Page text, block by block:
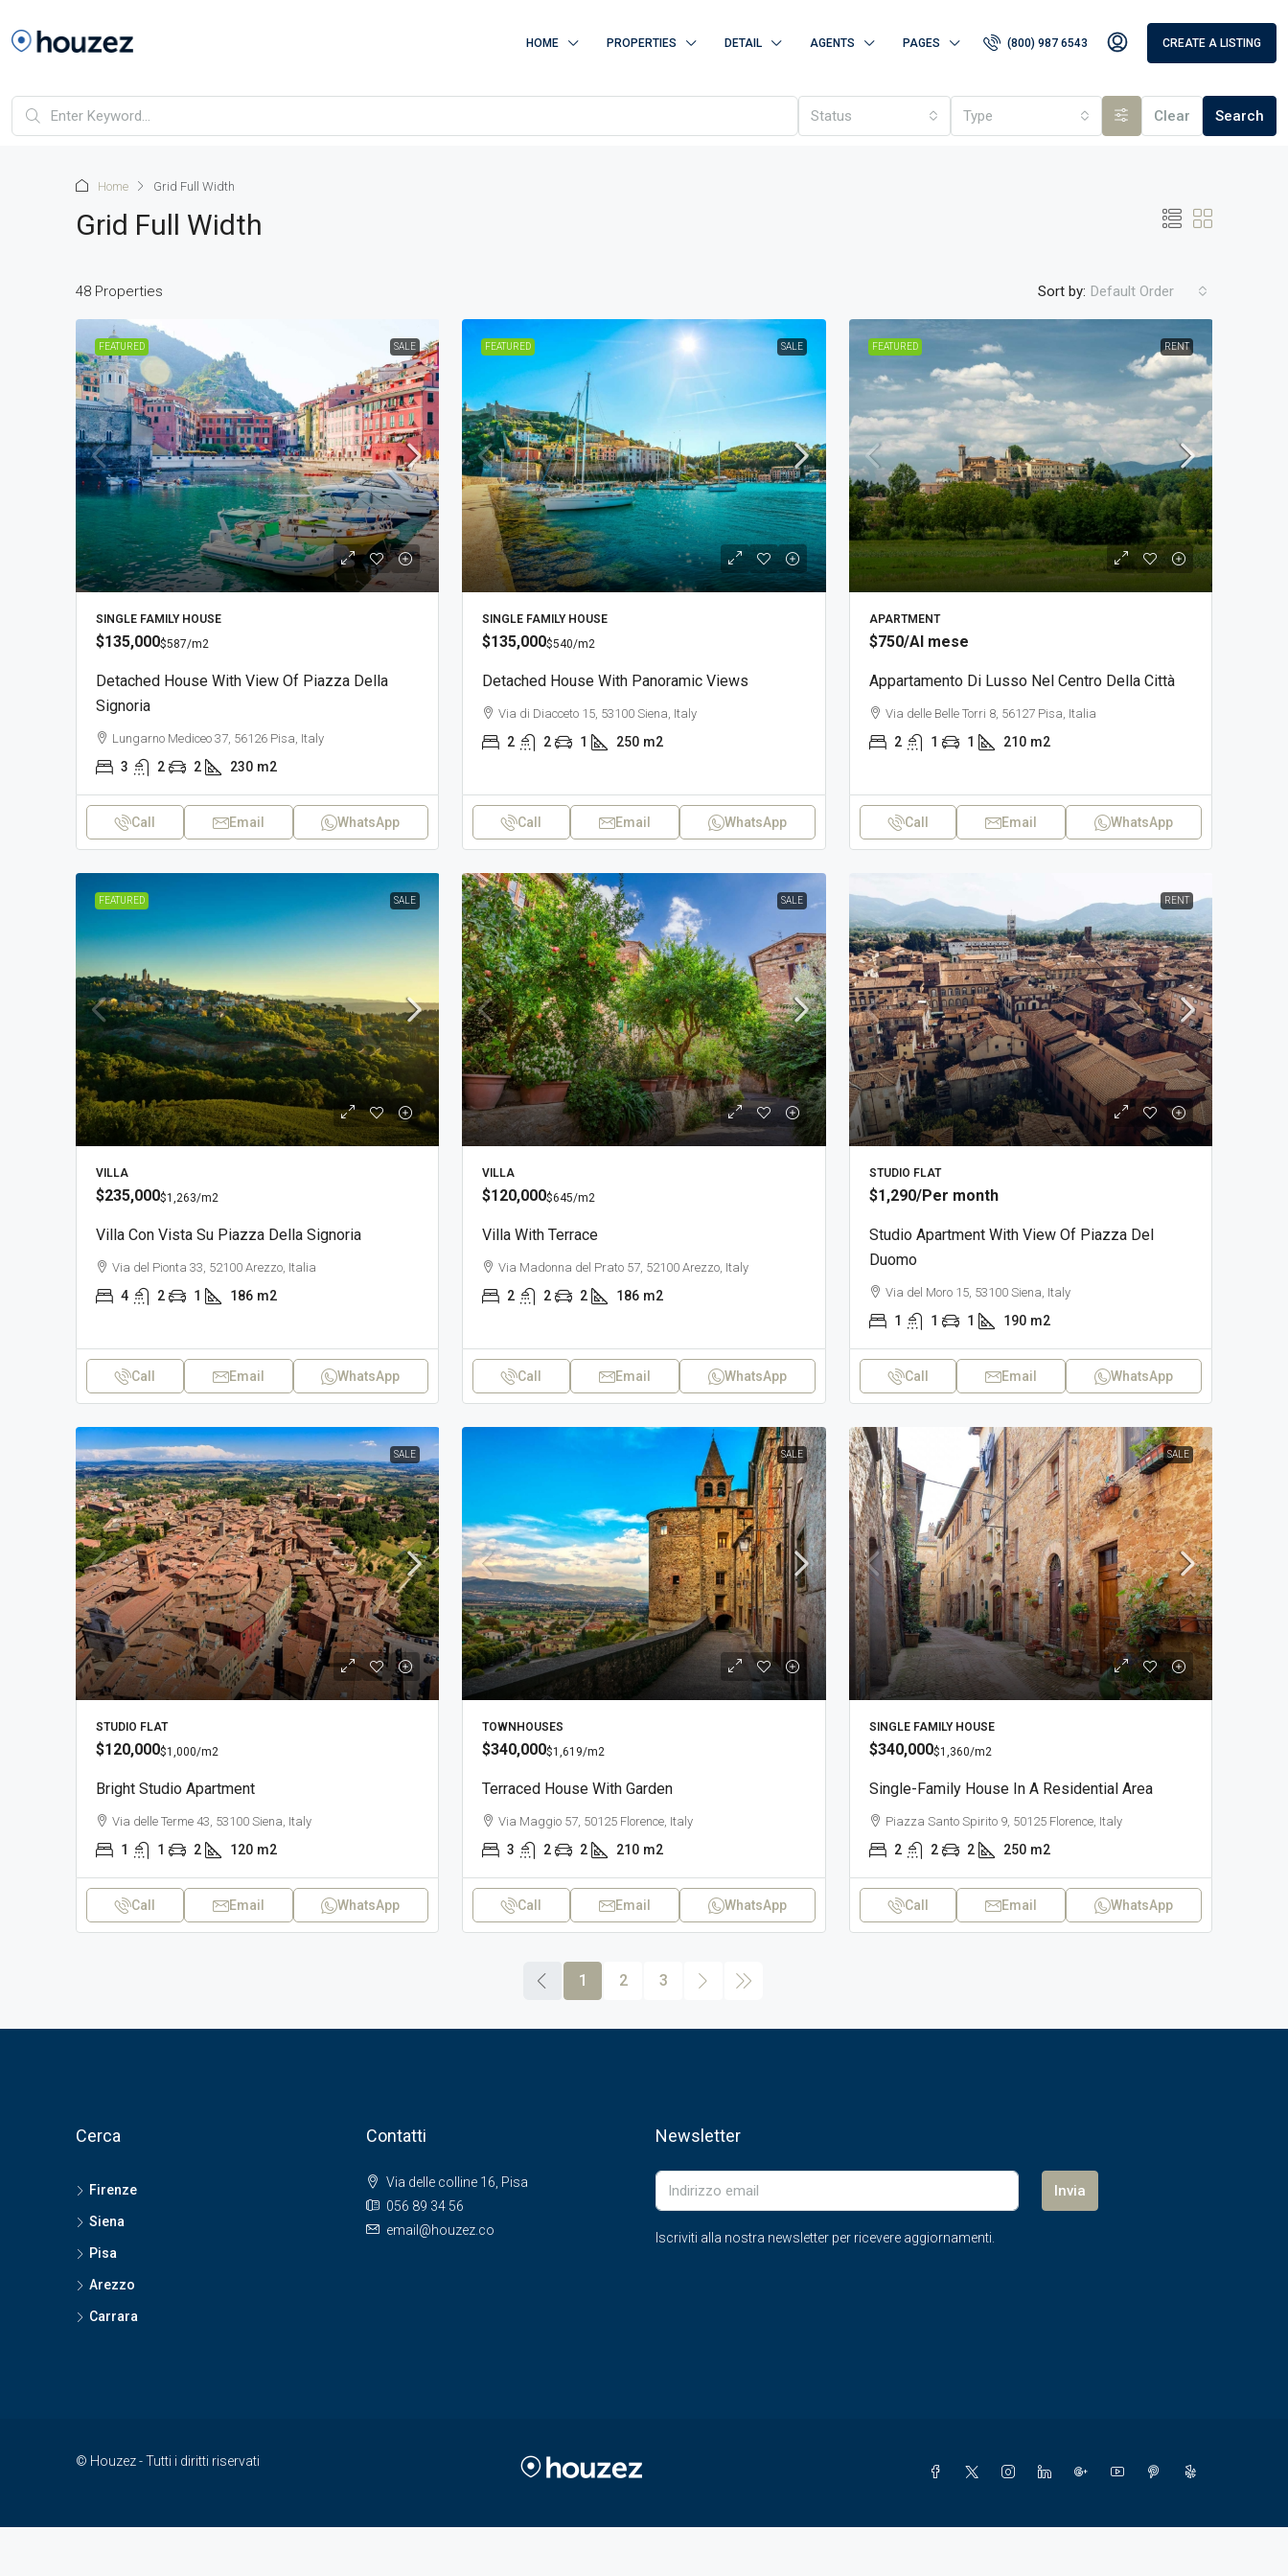
HOME PROPERTIES DETAIL AGENTS PAGES (800) 987 6543 CREATE A LISTING
Status Type Clear Search
Home Grid Full Width
Grid Full Width
48 Properties Sort by: Default Order
FEATURED SALE
SINGLE FAMILY HOUSE
$135,000$587/m2
Detached House With View Of Piazza Della
Signoria
Lungarno Mediceo 37, 56126 Pisa, Italy
3 2 2 230 m2
Call Email WhatsApp
FEATURED SALE
SINGLE FAMILY HOUSE
$135,000$540/m2
Detached House With Panoramic Views
Via di Diacceto 15, 53100 Siena, Italy
2 2 1 250 m2
Call Email WhatsApp
FEATURED RENT
APARTMENT
$750/Al mese
Appartamento Di Lusso Nel Centro Della Città
Via delle Belle Torri 8, 56127 Pisa, Italia
2 1 1 210 m2
Call Email WhatsApp
FEATURED SALE
VILLA
$235,000$1,263/m2
Villa Con Vista Su Piazza Della Signoria
Via del Pionta 33, 52100 Arezzo, Italia
4 2 1 186 m2
Call Email WhatsApp
SALE
VILLA
$120,000$645/m2
Villa With Terrace
Via Madonna del Prato 57, 52100 Arezzo, Italy
2 2 2 186 m2
Call Email WhatsApp
RENT
STUDIO FLAT
$1,290/Per month
Studio Apartment With View Of Piazza Del
Duomo
Via del Moro 15, 53100 Siena, Italy
1 1 1 190 m2
Call Email WhatsApp
SALE
STUDIO FLAT
$120,000$1,000/m2
Bright Studio Apartment
Via delle Terme 43, 53100 Siena, Italy
1 1 2 120 m2
Call Email WhatsApp
SALE
TOWNHOUSES
$340,000$1,619/m2
Terraced House With Garden
Via Maggio 57, 50125 Florence, Italy
3 2 2 210 m2
Call Email WhatsApp
SALE
SINGLE FAMILY HOUSE
$340,000$1,360/m2
Single-Family House In A Residential Area
Piazza Santo Spirito 9, 50125 Florence, Italy
2 2 2 250 m2
Call Email WhatsApp
1 2 3
Cerca
Firenze
Siena
Pisa
Arezzo
Carrara
Contatti
Via delle colline 16, Pisa
056 89 34 56
email@houzez.co
Newsletter
Invia
Iscriviti alla nostra newsletter per ricevere aggiornamenti.
© Houzez - Tutti i diritti riservati